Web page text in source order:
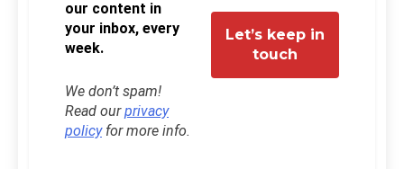
our content in
your inbox, every
week.
We don’t spam!
Read ourprivacy
policyfor more info.